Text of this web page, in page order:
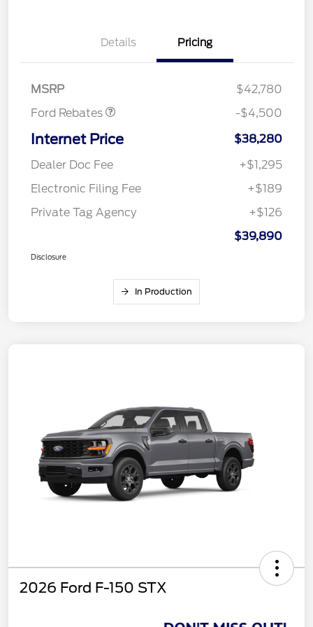
Details Pricing
MSRP
$42,780
Ford Rebates
SSE Down Payment
$1,000
-$4,500
Internet Price
$38,280
Dealer Doc Fee
+$1,295
Electronic Filing Fee
+$189
Private Tag Agency
+$126
$39,890
Disclosure
In Production
2026 Ford F-150 STX